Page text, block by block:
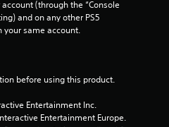
r
(through the “Console
and on any other PS5
same account.
before using this product.
Entertainment Inc.
Entertainment Europe.